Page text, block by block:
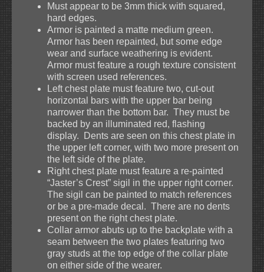
Must appear to be 3mm thick with squared,
hard edges.
Armor is painted a matte medium green.
Armor has been repainted, but some edge
wear and surface weathering is evident.
Armor must feature a rough texture consistent
with screen used references.
Left chest plate must feature two, cut-out
horizontal bars with the upper bar being
narrower than the bottom bar. They must be
backed by an illuminated red, flashing
display. Dents are seen on this chest plate in
the upper left corner, with two more present on
the left side of the plate.
Right chest plate must feature a re-painted
“Jaster’s Crest” sigil in the upper right corner.
The sigil can be painted to match references
or be a pre-made decal. There are no dents
present on the right chest plate.
Collar armor abuts up to the backplate with a
seam between the two plates featuring two
gray studs at the top edge of the collar plate
on either side of the wearer.